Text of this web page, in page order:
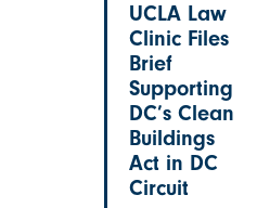
UCLA Law
Clinic Files
Brief
Supporting
DC’s Clean
Buildings
Act in DC
Circuit